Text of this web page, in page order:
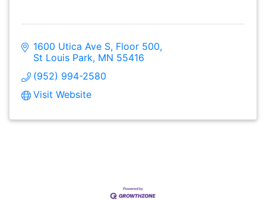
1600 Utica Ave S Floor 500
St Louis Park MN 55416
(952) 994-2580
Visit Website